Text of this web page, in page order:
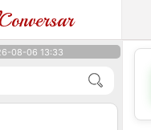
08-06 13:33